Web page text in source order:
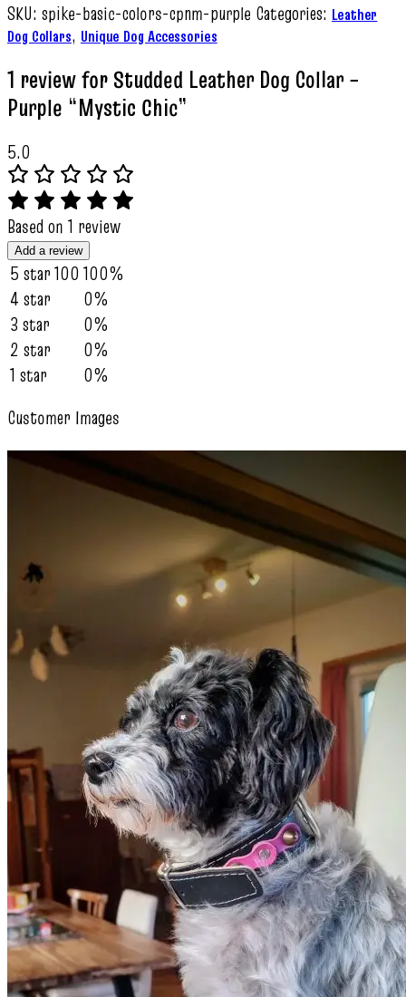
SKU: spike-basic-colors-cpnm-purple Categories: Leather
Dog Collars, Unique Dog Accessories
1 review forStudded Leather Dog Collar –
Purple “Mystic Chic”
5.0
Based on 1 review
Add a review
5 star100 100%
4 star
0%
3 star
0%
2 star
0%
1 star
0%
Customer Images